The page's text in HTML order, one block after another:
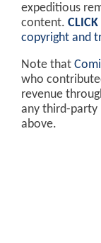
expeditious
content. CLICK
copyright and
Note that
who
revenue
any third-party
above.